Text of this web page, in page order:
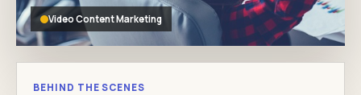
Video Content Marketing
BEHIND THE SCENES